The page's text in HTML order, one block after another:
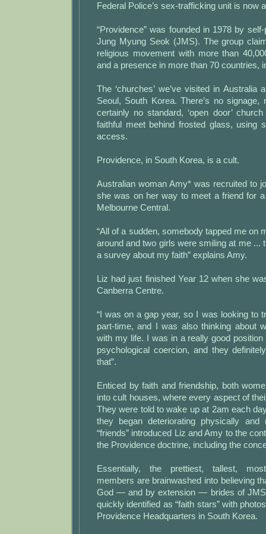
Federal Police’s sex-trafficking unit is now
“Providence” was founded in 1978 by self-
Jung Myung Seok (JMS). The group
religious movement with more than
and a presence in more than 70 countries,
The ‘churches’ we’ve visited in Australia
Seoul, South Korea. There’s no
certainly no standard, ‘open door’
faithful meet behind frosted glass, using
access.
Providence, in South Korea, is a cult.
Australian woman Amy* was recruited to
she was on her way to meet a friend for
Melbourne Central.
“All of a sudden, somebody tapped me on
around and two girls were smiling at me ...
a survey about my faith” explains Amy.
Liz had just finished Year 12 when she
Canberra Centre.
“I was on a gap year, so I was looking to
part-time, and I was also thinking about
with my life. I was in a really good
psychological coercion, and they
that”.
Enticed by faith and friendship, both
into cult houses, where every aspect of
They were told to wake up at 2am each
they began deteriorating physically and
“friends” introduced Liz and Amy to the
the Providence doctrine, including the
Essentially, the prettiest, tallest,
members are brainwashed into believing
God — and by extension — brides of
quickly identified as “faith stars” with
Providence Headquarters in South Korea.